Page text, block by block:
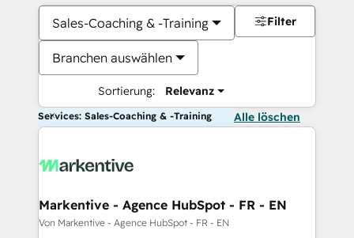
Sales-Coaching & -Training
Branchen auswählen
Sortierung: Relevanz
Filter
Services: Sales-Coaching & -Training Alle löschen
Markentive - Agence HubSpot - FR - EN
Von Markentive - Agence HubSpot - FR - EN